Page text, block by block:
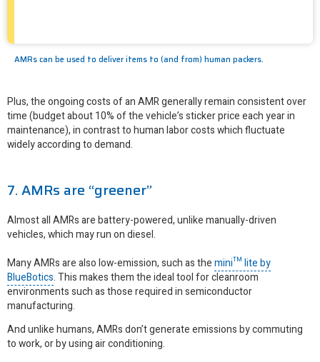
AMRs can be used to deliver items to (and from) human packers.
Plus, the ongoing costs of an AMR generally remain consistent over
time (budget about 10% of the vehicle’s sticker price each year in
maintenance), in contrast to human labor costs which fluctuate
widely according to demand.
7. AMRs are “greener”
Almost all AMRs are battery-powered, unlike manually-driven
vehicles, which may run on diesel.
Many AMRs are also low-emission, such as themini™ lite by
BlueBotics. This makes them the ideal tool for cleanroom
environments such as those required in semiconductor
manufacturing.
And unlike humans, AMRs don’t generate emissions by commuting
to work, or by using air conditioning.